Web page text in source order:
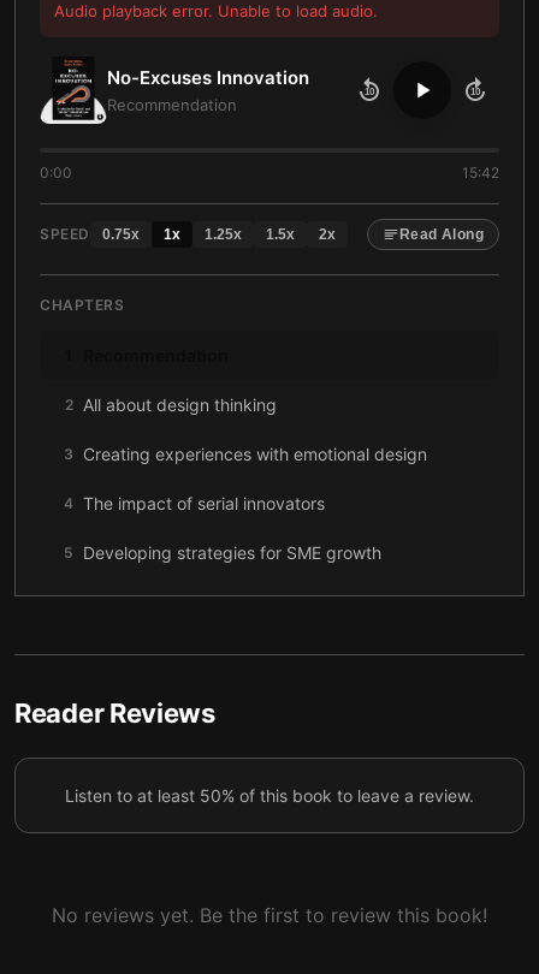
Audio playback error. Unable to load audio.
No-Excuses Innovation
Recommendation
10 10
0:00 15:42
SPEED 0.75x 1x 1.25x 1.5x 2x Read Along
CHAPTERS
2 All about design thinking
3 Creating experiences with emotional design
4 The impact of serial innovators
5 Developing strategies for SME growth
6 Midtronics’ path of continuous innovation
Reader Reviews
Listen to at least 50% of this book to leave a review.
No reviews yet. Be the first to review this book!